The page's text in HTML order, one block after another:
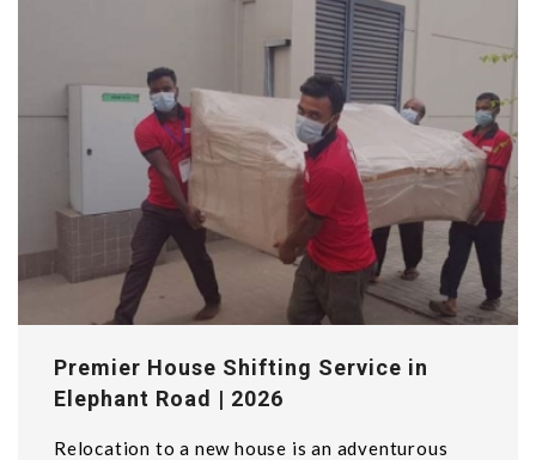
Premier House Shifting Service in
Elephant Road | 2026
Relocation to a new house is an adventurous